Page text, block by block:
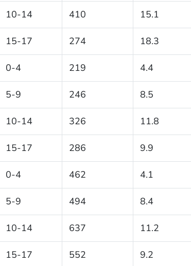
10-14 410 15.1
15-17 274 18.3
0-4 219 4.4
5-9 246 8.5
10-14 326 11.8
15-17 286 9.9
0-4 462 4.1
5-9 494 8.4
10-14 637 11.2
15-17 552 9.2